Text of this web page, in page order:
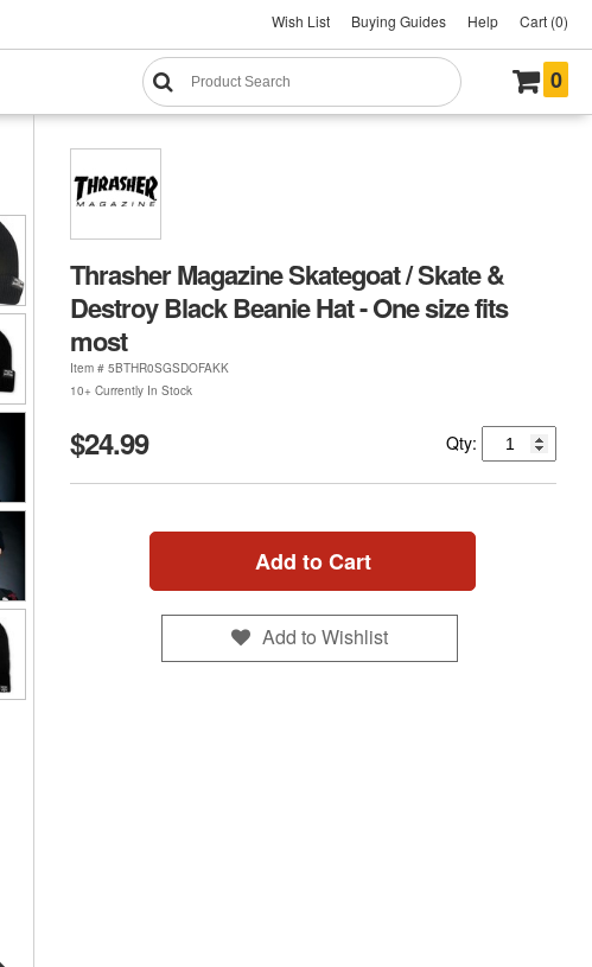
Wish List Buying Guides Help Cart (0)
0
Thrasher Magazine Skategoat / Skate &
Destroy Black Beanie Hat - One size fits
most
Item # 5BTHR0SGSDOFAKK
10+ Currently In Stock
$24.99 Qty:
Add to Cart
Add to Wishlist